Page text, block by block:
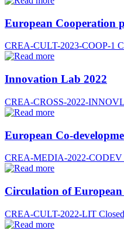
European Cooperation
CREA-CULT-2023-COOP-1
Innovation Lab 2022
CREA-CROSS-2022-
European Co-
CREA-MEDIA-2022-CODEV
Circulation of
CREA-CULT-2022-LIT Closed